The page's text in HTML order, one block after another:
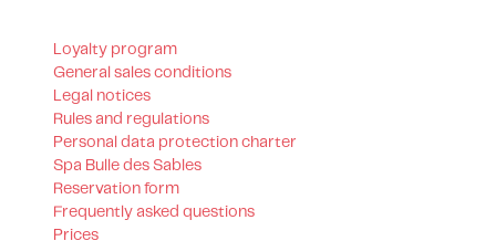
Loyalty program
General sales conditions
Legal notices
Rules and regulations
Personal data protection charter
Spa Bulle des Sables
Reservation form
Frequently asked questions
Prices